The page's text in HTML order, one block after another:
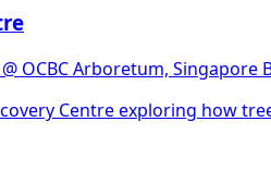
OCBC Arboretum, Singapore
Centre exploring how